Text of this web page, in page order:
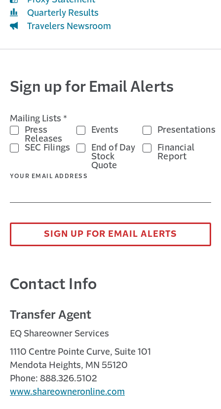
Quarterly Results
Travelers Newsroom
Sign up for Email Alerts
Mailing Lists *
Press
Releases
Events
Presentations
SEC Filings
End of Day
Stock
Quote
Financial
Report
YOUR EMAIL ADDRESS
SIGN UP FOR EMAIL ALERTS
Contact Info
Transfer Agent
EQ Shareowner Services
1110 Centre Pointe Curve, Suite 101
Mendota Heights, MN 55120
Phone: 888.326.5102
www.shareowneronline.com